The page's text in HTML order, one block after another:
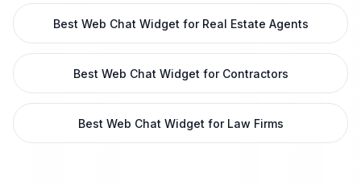
Best Web Chat Widget for Real Estate Agents
Best Web Chat Widget for Contractors
Best Web Chat Widget for Law Firms